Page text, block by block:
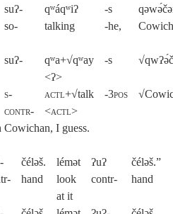
suʔ- qʷáqʷiʔ -s
so- talking -he,
suʔ-
qʷa+√qʷay
<ʔ>
-s
s-
contr-
actl+√talk
<actl>
-3pos
Cowichan, I guess.
čéləš. lémət ʔuʔ
čéləš.”
hand
look
at it
contr- hand